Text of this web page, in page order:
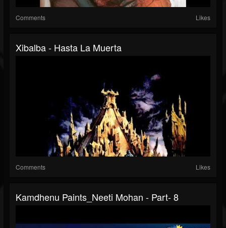
Comments Likes
Xibalba - Hasta La Muerta
Comments Likes
Kamdhenu Paints_Neeti Mohan - Part- 8